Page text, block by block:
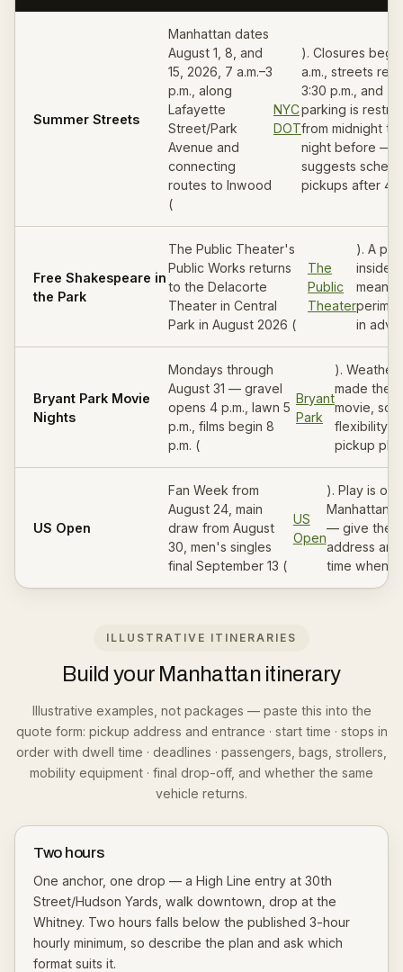
Summer Streets
Manhattan dates
August 1, 8, and
15, 2026, 7 a.m.–3
p.m., along
Lafayette
Street/Park
Avenue and
connecting
routes to Inwood
(
NYC
DOT
). Closures
a.m., streets
3:30 p.m., and
parking is
from midnight
night before —
suggests
pickups after 4
Free Shakespeare in
the Park
The Public Theater's
Public Works returns
to the Delacorte
Theater in Central
Park in August 2026 (
The
Public
Theater
). A
inside
means
in
Bryant Park Movie
Nights
Mondays through
August 31 — gravel
opens 4 p.m., lawn 5
p.m., films begin 8
p.m. (
Bryant
Park
). Weather
made the
movie, so
flexibility
pickup
US Open
Fan Week from
August 24, main
draw from August
30, men's singles
final September 13 (
US
Open
). Play is
Manhattan
— give the
address
time when
ILLUSTRATIVE ITINERARIES
Build your Manhattan itinerary
Illustrative examples, not packages — paste this into the
quote form: pickup address and entrance · start time · stops in
order with dwell time · deadlines · passengers, bags, strollers,
mobility equipment · final drop-off, and whether the same
vehicle returns.
Two hours
One anchor, one drop — a High Line entry at 30th
Street/Hudson Yards, walk downtown, drop at the
Whitney. Two hours falls below the published 3-hour
hourly minimum, so describe the plan and ask which
format suits it.